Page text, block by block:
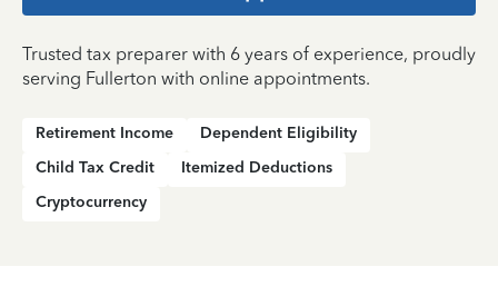
Trusted tax preparer with 6 years of experience, proudly
serving Fullerton with online appointments.
Retirement Income
Dependent Eligibility
Child Tax Credit
Itemized Deductions
Cryptocurrency